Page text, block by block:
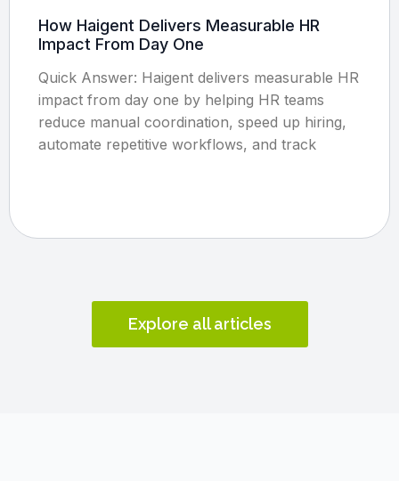
How Haigent Delivers Measurable HR
Impact From Day One
Quick Answer: Haigent delivers measurable HR
impact from day one by helping HR teams
reduce manual coordination, speed up hiring,
automate repetitive workflows, and track
Explore all articles